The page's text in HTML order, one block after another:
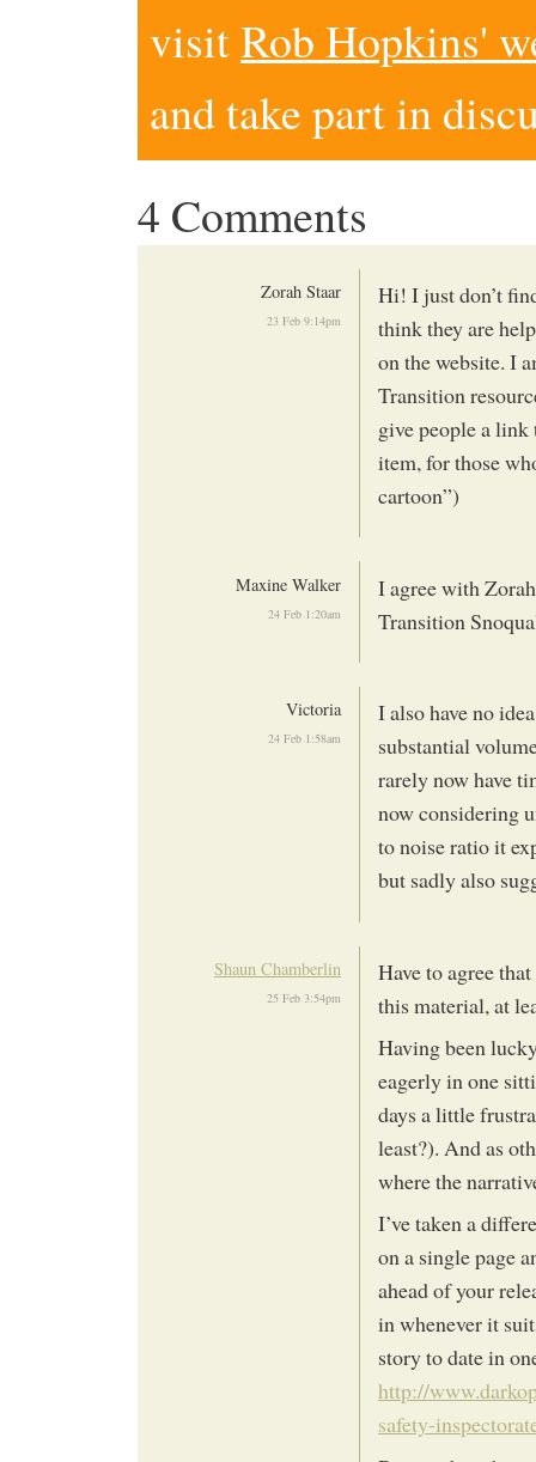
visitRob Hopkins'
and take part in
4 Comments
Zorah Staar
23 Feb 9:14pm
Hi! I just don’t
think they are
on the website. I
Transition
give people a
item, for those
cartoon”)
Maxine Walker
24 Feb 1:20am
I agree with
Transition
Victoria
24 Feb 1:58am
I also have no
substantial
rarely now have
now considering
to noise ratio it
but sadly also
Shaun Chamberlin
25 Feb 3:54pm
Have to agree
this material, at
Having been
eagerly in one
days a little
least?). And as
where the
I’ve taken a
on a single page
ahead of your
in whenever it
story to date in
http://
safety-